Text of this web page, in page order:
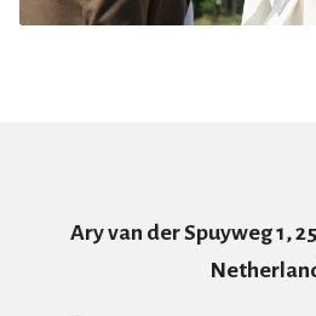
Ary van der Spuyweg 1,